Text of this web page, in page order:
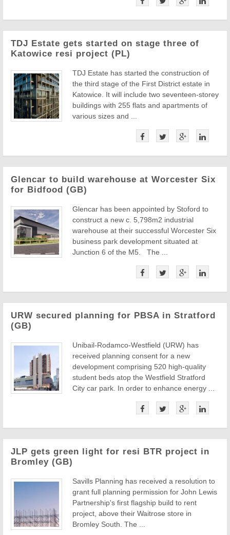
TDJ Estate gets started on stage three of
Katowice resi project (PL)
TDJ Estate has started the construction of
the third stage of the First District estate in
Katowice. It will include two seventeen-storey
buildings with 255 flats and apartments of
various sizes and ...
Glencar to build warehouse at Worcester Six
for Bidfood (GB)
Glencar has been appointed by Stoford to
construct a new c. 5,798m2 industrial
warehouse at their successful Worcester Six
business park development situated at
Junction 6 of the M5. The ...
URW secured planning for PBSA in Stratford
(GB)
Unibail-Rodamco-Westfield (URW) has
received planning consent for a new
development comprising 520 high-quality
student beds atop the Westfield Stratford
City car park. In order to enhance energy ...
JLP gets green light for resi BTR project in
Bromley (GB)
Savills Planning has received a resolution to
grant full planning permission for John Lewis
Partnership's first flagship build to rent
project, above their Waitrose store in
Bromley South. The ...